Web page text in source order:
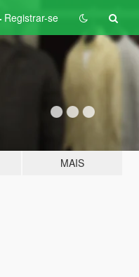
Registrar-se
MAIS